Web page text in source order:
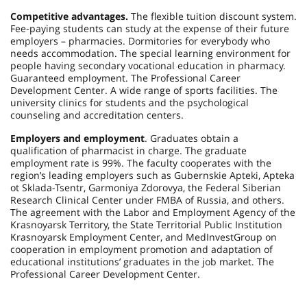
Competitive advantages. The flexible tuition discount system.
Fee-paying students can study at the expense of their future
employers – pharmacies. Dormitories for everybody who
needs accommodation. The special learning environment for
people having secondary vocational education in pharmacy.
Guaranteed employment. The Professional Career
Development Center. A wide range of sports facilities. The
university clinics for students and the psychological
counseling and accreditation centers.
Employers and employment. Graduates obtain a
qualification of pharmacist in charge. The graduate
employment rate is 99%. The faculty cooperates with the
region’s leading employers such as Gubernskie Apteki, Apteka
ot Sklada-Tsentr, Garmoniya Zdorovya, the Federal Siberian
Research Clinical Center under FMBA of Russia, and others.
The agreement with the Labor and Employment Agency of the
Krasnoyarsk Territory, the State Territorial Public Institution
Krasnoyarsk Employment Center, and MedInvestGroup on
cooperation in employment promotion and adaptation of
educational institutions’ graduates in the job market. The
Professional Career Development Center.